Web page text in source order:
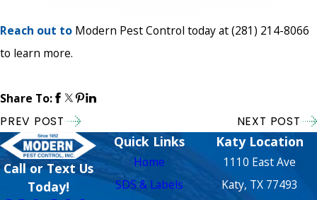
Reach out to Modern Pest Control today at(281) 214-8066
to learn more.
Share To:
PREV POST NEXT POST
Call or Text Us
Today!
Quick Links
Home
SDS & Labels
Katy Location
1110 East Ave
Katy, TX 77493